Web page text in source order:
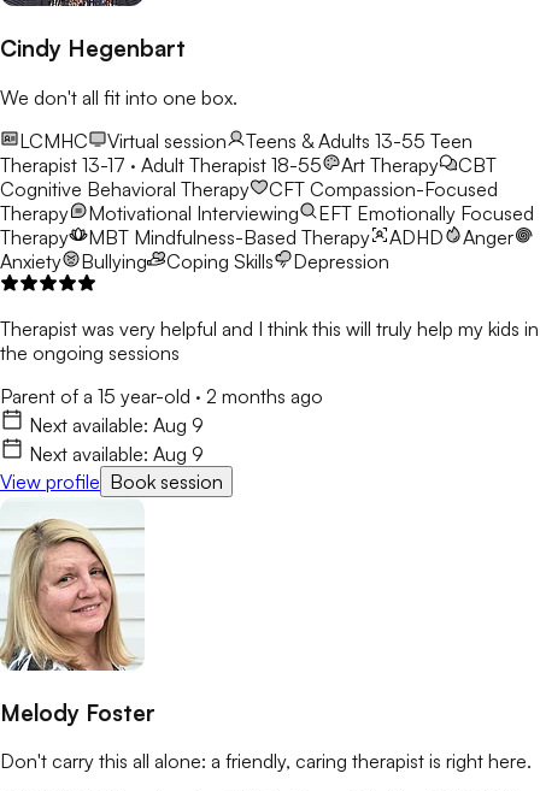
Cindy Hegenbart
We don't all fit into one box.
LCMHC
Virtual session Teens & Adults 13-55 Teen
Therapist 13-17 · Adult Therapist 18-55
Art Therapy
CBT
Cognitive Behavioral Therapy
CFT Compassion-Focused
Therapy
Motivational Interviewing EFT Emotionally Focused
Therapy
MBT Mindfulness-Based Therapy ADHD
Anger
Anxiety
Bullying Coping Skills Depression
Therapist was very helpful and I think this will truly help my kids in
the ongoing sessions
Parent of a 15 year-old · 2 months ago
Next available: Aug 9
Next available: Aug 9
View profile Book session
Melody Foster
Don't carry this all alone: a friendly, caring therapist is right here.